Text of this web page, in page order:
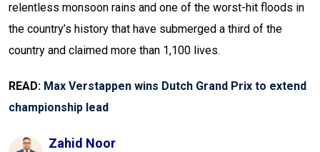
relentless monsoon rains and one of the worst-hit floods in
the country’s history that have submerged a third of the
country and claimed more than 1,100 lives.
READ: Max Verstappen wins Dutch Grand Prix to extend
championship lead
Zahid Noor